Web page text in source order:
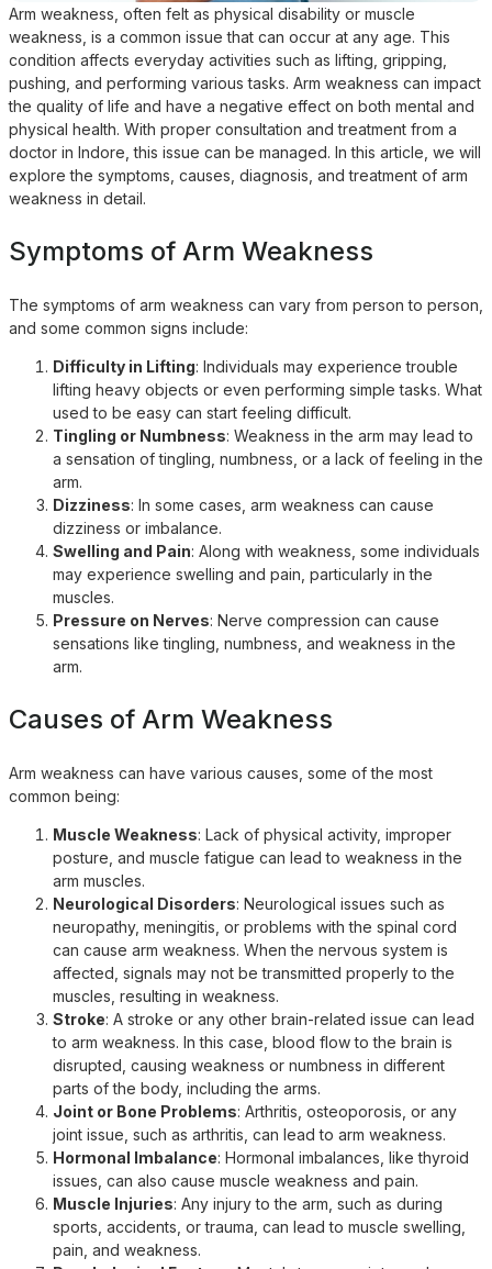
Arm weakness, often felt as physical disability or muscle
weakness, is a common issue that can occur at any age. This
condition affects everyday activities such as lifting, gripping,
pushing, and performing various tasks. Arm weakness can impact
the quality of life and have a negative effect on both mental and
physical health. With proper consultation and treatment from a
doctor in Indore, this issue can be managed. In this article, we will
explore the symptoms, causes, diagnosis, and treatment of arm
weakness in detail.
Symptoms of Arm Weakness
The symptoms of arm weakness can vary from person to person,
and some common signs include:
Difficulty in Lifting: Individuals may experience trouble
lifting heavy objects or even performing simple tasks. What
used to be easy can start feeling difficult.
Tingling or Numbness: Weakness in the arm may lead to
a sensation of tingling, numbness, or a lack of feeling in the
arm.
Dizziness: In some cases, arm weakness can cause
dizziness or imbalance.
Swelling and Pain: Along with weakness, some individuals
may experience swelling and pain, particularly in the
muscles.
Pressure on Nerves: Nerve compression can cause
sensations like tingling, numbness, and weakness in the
arm.
Causes of Arm Weakness
Arm weakness can have various causes, some of the most
common being:
Muscle Weakness: Lack of physical activity, improper
posture, and muscle fatigue can lead to weakness in the
arm muscles.
Neurological Disorders: Neurological issues such as
neuropathy, meningitis, or problems with the spinal cord
can cause arm weakness. When the nervous system is
affected, signals may not be transmitted properly to the
muscles, resulting in weakness.
Stroke: A stroke or any other brain-related issue can lead
to arm weakness. In this case, blood flow to the brain is
disrupted, causing weakness or numbness in different
parts of the body, including the arms.
Joint or Bone Problems: Arthritis, osteoporosis, or any
joint issue, such as arthritis, can lead to arm weakness.
Hormonal Imbalance: Hormonal imbalances, like thyroid
issues, can also cause muscle weakness and pain.
Muscle Injuries: Any injury to the arm, such as during
sports, accidents, or trauma, can lead to muscle swelling,
pain, and weakness.